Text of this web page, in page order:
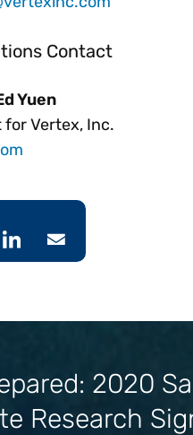
Contact
Yuen
for Vertex, Inc.
2020
Research